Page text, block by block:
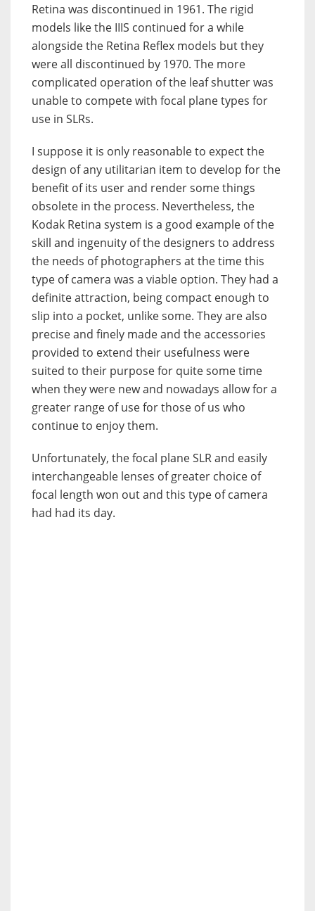
Retina was discontinued in 1961. The rigid
models like the IIIS continued for a while
alongside the Retina Reflex models but they
were all discontinued by 1970. The more
complicated operation of the leaf shutter was
unable to compete with focal plane types for
use in SLRs.
I suppose it is only reasonable to expect the
design of any utilitarian item to develop for the
benefit of its user and render some things
obsolete in the process. Nevertheless, the
Kodak Retina system is a good example of the
skill and ingenuity of the designers to address
the needs of photographers at the time this
type of camera was a viable option. They had a
definite attraction, being compact enough to
slip into a pocket, unlike some. They are also
precise and finely made and the accessories
provided to extend their usefulness were
suited to their purpose for quite some time
when they were new and nowadays allow for a
greater range of use for those of us who
continue to enjoy them.
Unfortunately, the focal plane SLR and easily
interchangeable lenses of greater choice of
focal length won out and this type of camera
had had its day.